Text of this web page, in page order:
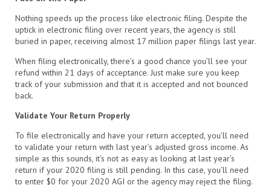
Nothing speeds up the process like electronic filing. Despite the
uptick in electronic filing over recent years, the agency is still
buried in paper, receiving almost 17 million paper filings last year.
When filing electronically, there’s a good chance you’ll see your
refund within 21 days of acceptance. Just make sure you keep
track of your submission and that it is accepted and not bounced
back.
Validate Your Return Properly
To file electronically and have your return accepted, you’ll need
to validate your return with last year’s adjusted gross income. As
simple as this sounds, it’s not as easy as looking at last year’s
return if your 2020 filing is still pending. In this case, you’ll need
to enter $0 for your 2020 AGI or the agency may reject the filing.